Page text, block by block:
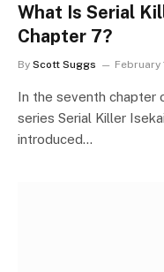
What Is Serial
Chapter 7?
By Scott Suggs February
In the seventh chapter
series Serial Killer
introduced…